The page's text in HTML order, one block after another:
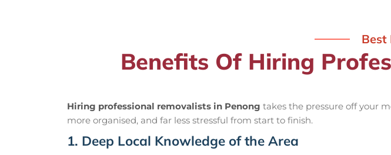
Best
Benefits Of Hiring
Hiring professional removalists in Penong takes the pressure off your
more organised, and far less stressful from start to finish.
1. Deep Local Knowledge of the Area